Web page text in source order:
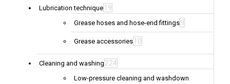
Lubrication technique 19
Grease hoses and hose-end fittings9
Grease accessories 10
Cleaning and washing 224
Low-pressure cleaning and washdown